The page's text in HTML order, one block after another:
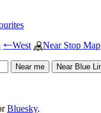
←West Near Stop Map
Bluesky.